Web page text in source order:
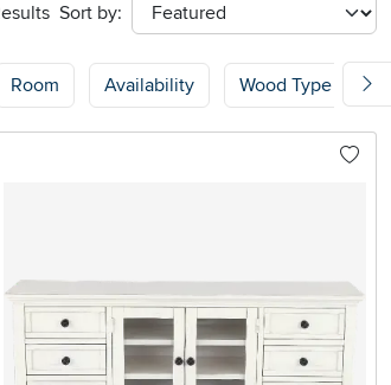
Sort by: sort
Room Availability Wood Type